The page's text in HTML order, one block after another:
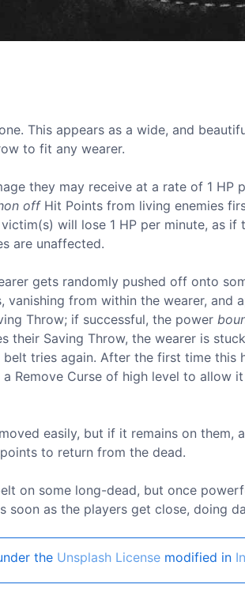
This appears as a wide, and
to fit any wearer.
they may receive at a rate of 1 HP
offHit Points from living enemies
will lose 1 HP per minute, as
are unaffected.
gets randomly pushed off onto
from within the wearer, and
Throw; if successful, the power
their Saving Throw, the wearer is
tries again. After the first time this
Remove Curse of high level to allow
easily, but if it remains on them,
to return from the dead.
on some long-dead, but once
as the players get close, doing
the Unsplash License modified in